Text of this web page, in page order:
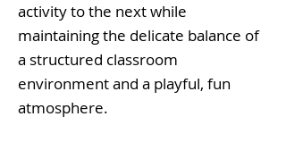
activity to the next while
maintaining the delicate balance of
a structured classroom
environment and a playful, fun
atmosphere.